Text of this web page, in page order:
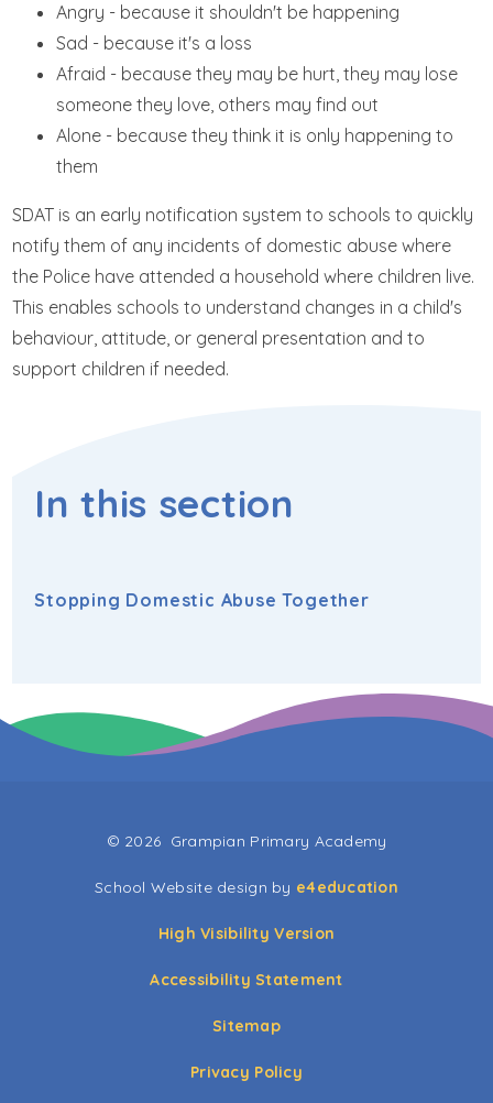
Angry - because it shouldn't be happening
Sad - because it's a loss
Afraid - because they may be hurt, they may lose
someone they love, others may find out
Alone - because they think it is only happening to
them
SDAT is an early notification system to schools to quickly
notify them of any incidents of domestic abuse where
the Police have attended a household where children live.
This enables schools to understand changes in a child's
behaviour, attitude, or general presentation and to
support children if needed.
In this section
Stopping Domestic Abuse Together
© 2026 Grampian Primary Academy
School Website design by e4education
High Visibility Version
Accessibility Statement
Sitemap
Privacy Policy